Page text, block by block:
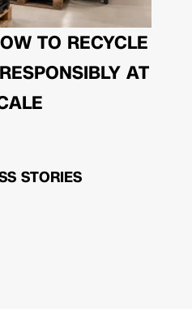
TO RECYCLE
AT
STORIES